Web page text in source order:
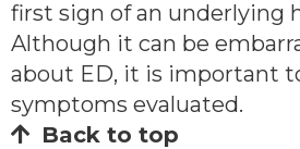
first sign of an underlying
Although it can be
about ED, it is important
symptoms evaluated.
Back to top